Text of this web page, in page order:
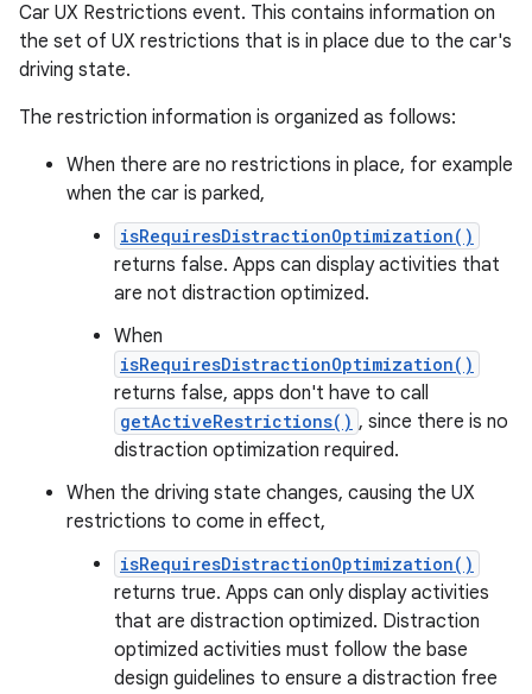
Car UX Restrictions event. This contains information on
the set of UX restrictions that is in place due to the car's
driving state.
The restriction information is organized as follows:
When there are no restrictions in place, for example
when the car is parked,
isRequiresDistractionOptimization()
returns false. Apps can display activities that
are not distraction optimized.
When
isRequiresDistractionOptimization()
returns false, apps don't have to call
getActiveRestrictions() , since there is no
distraction optimization required.
When the driving state changes, causing the UX
restrictions to come in effect,
isRequiresDistractionOptimization()
returns true. Apps can only display activities
that are distraction optimized. Distraction
optimized activities must follow the base
design guidelines to ensure a distraction free